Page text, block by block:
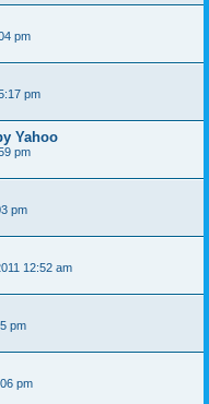
pm
pm
Yahoo
pm
pm
12:52 am
pm
pm